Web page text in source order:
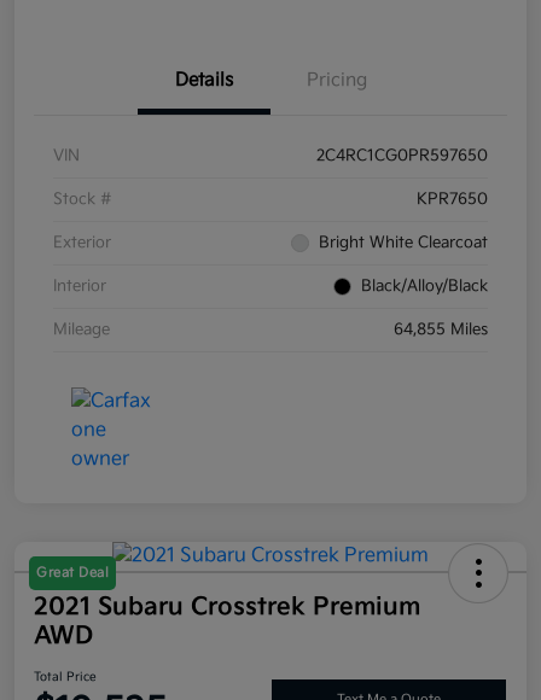
Details Pricing
VIN 2C4RC1CG0PR597650
Stock # KPR7650
Exterior Bright White Clearcoat
Interior Black/Alloy/Black
Mileage 64,855 Miles
Great Deal
2021 Subaru Crosstrek Premium
AWD
Total Price